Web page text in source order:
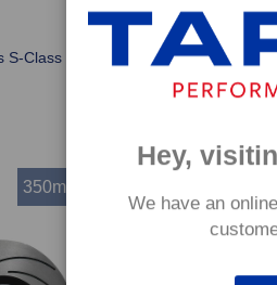
S-Class
Front TAROX Brake
501.60 – €549.60
350mm
Hey,
We have an